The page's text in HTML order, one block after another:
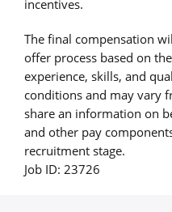
incentives.
The final compensation
offer process based on
experience, skills, and
conditions and may vary
share an information on
and other pay
recruitment stage.
Job ID: 23726